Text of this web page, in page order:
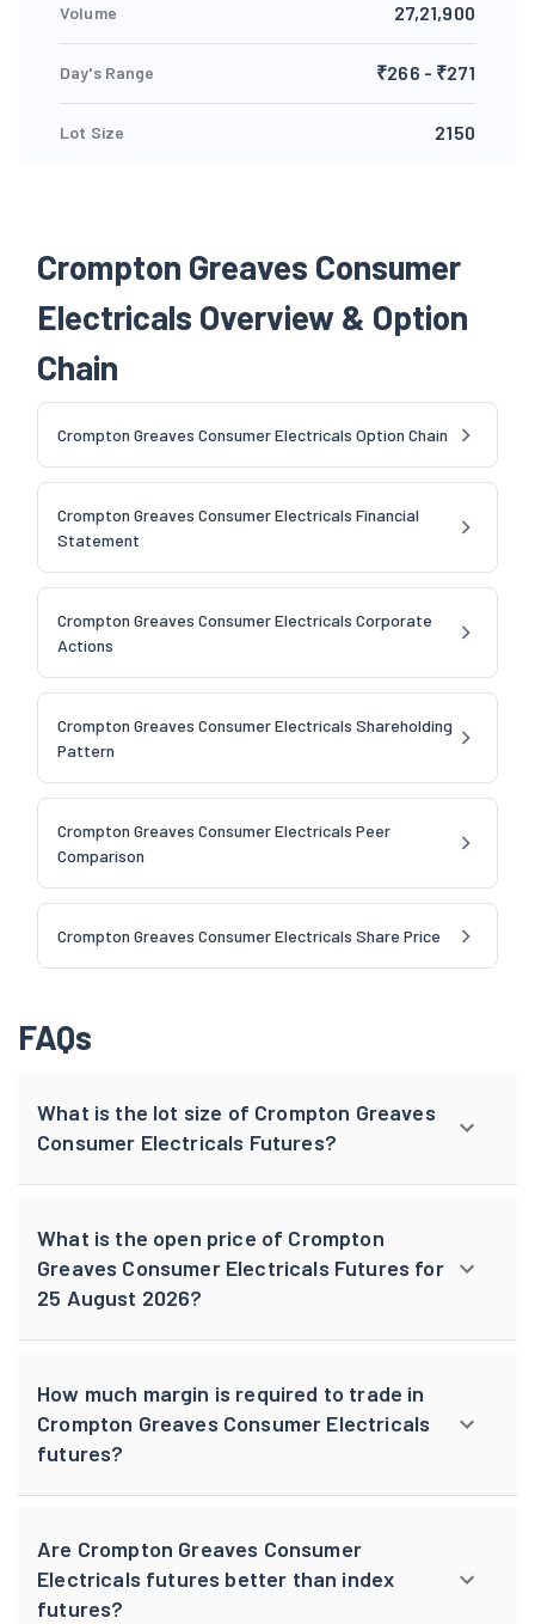
Volume 27,21,900
Day's Range ₹266 - ₹271
Lot Size 2150
Crompton Greaves Consumer
Electricals Overview & Option
Chain
Crompton Greaves Consumer Electricals Option Chain
Crompton Greaves Consumer Electricals Financial
Statement
Crompton Greaves Consumer Electricals Corporate
Actions
Crompton Greaves Consumer Electricals Shareholding
Pattern
Crompton Greaves Consumer Electricals Peer
Comparison
Crompton Greaves Consumer Electricals Share Price
FAQs
What is the lot size of Crompton Greaves
Consumer Electricals Futures?
What is the open price of Crompton
Greaves Consumer Electricals Futures for
25 August 2026?
How much margin is required to trade in
Crompton Greaves Consumer Electricals
futures?
Are Crompton Greaves Consumer
Electricals futures better than index
futures?